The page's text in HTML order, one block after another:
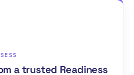
a trusted Readiness